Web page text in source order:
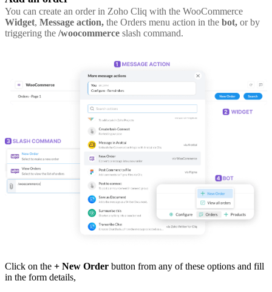
You can create an order in Zoho Cliq with the WooCommerce
Widget, Message action, the Orders menu action in the bot, or by
triggering the /woocommerce slash command.
Click on the + New Order button from any of these options and fill
in the form details,